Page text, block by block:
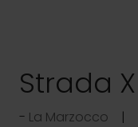
Strada X
La Marzocco